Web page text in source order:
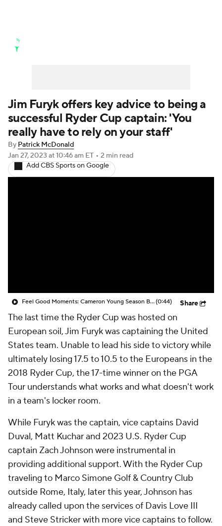
Golf Shop
Jim Furyk offers key advice to being a
successful Ryder Cup captain: 'You
really have to rely on your staff'
By Patrick McDonald
Jan 27, 2023 at 10:46 am ET • 2 min read
Add CBS Sports on Google
Feel Good Moments: Cameron Young Season Breakdown(0:44) Share
The last time the Ryder Cup was hosted on
European soil, Jim Furyk was captaining the United
States team. Unable to lead his side to victory while
ultimately losing 17.5 to 10.5 to the Europeans in the
2018 Ryder Cup, the 17-time winner on the PGA
Tour understands what works and what doesn't work
in a team's locker room.
While Furyk was the captain, vice captains David
Duval, Matt Kuchar and 2023 U.S. Ryder Cup
captain Zach Johnson were instrumental in
providing additional support. With the Ryder Cup
traveling to Marco Simone Golf & Country Club
outside Rome, Italy, later this year, Johnson has
already called upon the services of Davis Love III
and Steve Stricker with more vice captains to follow.